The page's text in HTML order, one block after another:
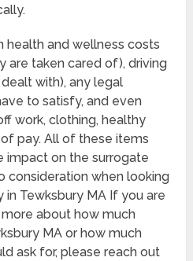
health and wellness costs
are taken cared of), driving
with), any legal
to satisfy, and even
work, clothing, healthy
pay. All of these items
impact on the surrogate
consideration when looking
Tewksbury MA If you are
about how much
MA or how much
ask for, please reach out